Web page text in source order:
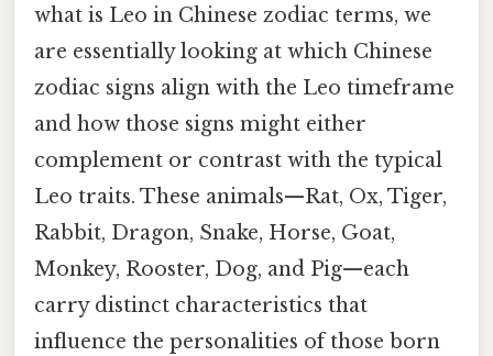
what is Leo in Chinese zodiac terms, we
are essentially looking at which Chinese
zodiac signs align with the Leo timeframe
and how those signs might either
complement or contrast with the typical
Leo traits. These animals—Rat, Ox, Tiger,
Rabbit, Dragon, Snake, Horse, Goat,
Monkey, Rooster, Dog, and Pig—each
carry distinct characteristics that
influence the personalities of those born